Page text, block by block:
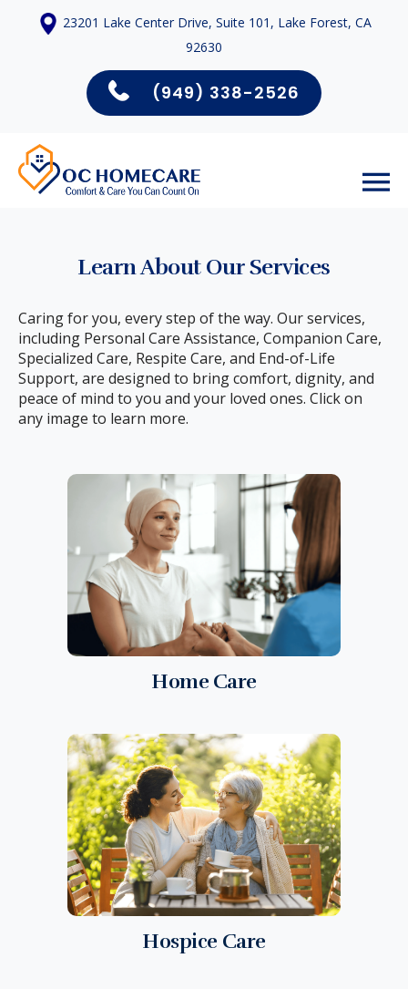
23201 Lake Center Drive, Suite 101, Lake Forest, CA
92630
(949) 338-2526
Learn About Our Services
Caring for you, every step of the way. Our services,
including Personal Care Assistance, Companion Care,
Specialized Care, Respite Care, and End-of-Life
Support, are designed to bring comfort, dignity, and
peace of mind to you and your loved ones. Click on
any image to learn more.
Home Care
Hospice Care